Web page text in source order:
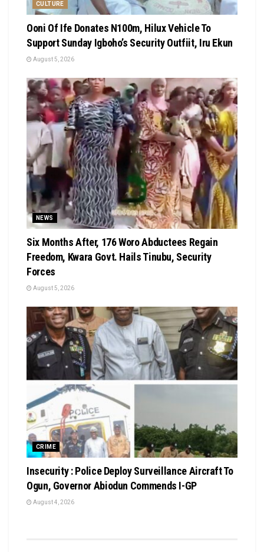
CULTURE
Ooni Of Ife Donates N100m, Hilux Vehicle To
Support Sunday Igboho’s Security Outfiit, Iru Ekun
August 5, 2026
NEWS
Six Months After, 176 Woro Abductees Regain
Freedom, Kwara Govt. Hails Tinubu, Security
Forces
August 5, 2026
CRIME
Insecurity : Police Deploy Surveillance Aircraft To
Ogun, Governor Abiodun Commends I-GP
August 4, 2026